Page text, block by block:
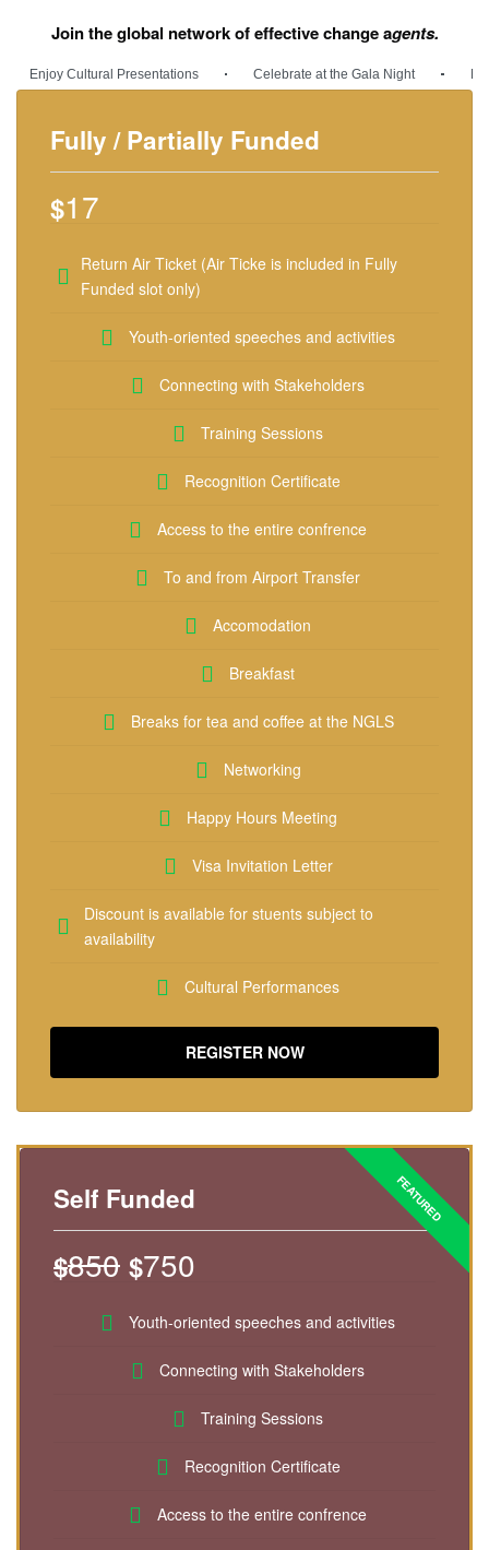
Join the global network of effective change agents.
Enjoy Cultural Presentations Celebrate at the Gala Night
Fully / Partially Funded
$17
Return Air Ticket (Air Ticke is included in Fully
Funded slot only)
Youth-oriented speeches and activities
Connecting with Stakeholders
Training Sessions
Recognition Certificate
Access to the entire confrence
To and from Airport Transfer
Accomodation
Breakfast
Breaks for tea and coffee at the NGLS
Networking
Happy Hours Meeting
Visa Invitation Letter
Discount is available for stuents subject to
availability
Cultural Performances
REGISTER NOW
Self Funded
$850 $750
Youth-oriented speeches and activities
Connecting with Stakeholders
Training Sessions
Recognition Certificate
Access to the entire confrence